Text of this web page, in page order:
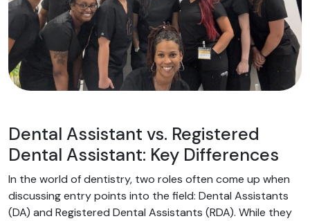
Dental Assistant vs. Registered
Dental Assistant: Key Differences
In the world of dentistry, two roles often come up when
discussing entry points into the field: Dental Assistants
(DA) and Registered Dental Assistants (RDA). While they